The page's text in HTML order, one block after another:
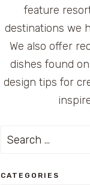
feature
destinations we
We also offer
dishes found
design tips for
Search
CATEGORIES